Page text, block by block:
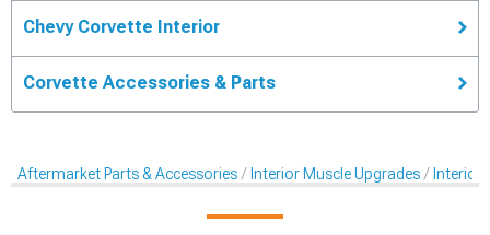
Chevy Corvette Interior
Corvette Accessories & Parts
Aftermarket Parts & Accessories Interior Muscle Upgrades Interior